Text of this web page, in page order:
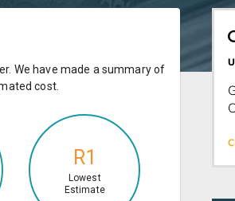
We have made a summary of
cost.
R1
Lowest
Estimate